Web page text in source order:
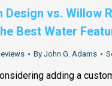
Design vs. Willow
Best Water
By John G. Adams
adding a